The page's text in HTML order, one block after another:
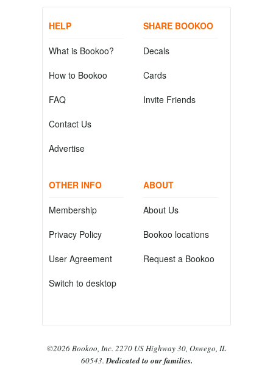
HELP
What is Bookoo?
How to Bookoo
FAQ
Contact Us
Advertise
SHARE BOOKOO
Decals
Cards
Invite Friends
OTHER INFO
Membership
Privacy Policy
User Agreement
Switch to desktop
ABOUT
About Us
Bookoo locations
Request a Bookoo
©2026 Bookoo, Inc. 2270 US Highway 30, Oswego, IL
60543.Dedicated to our families.